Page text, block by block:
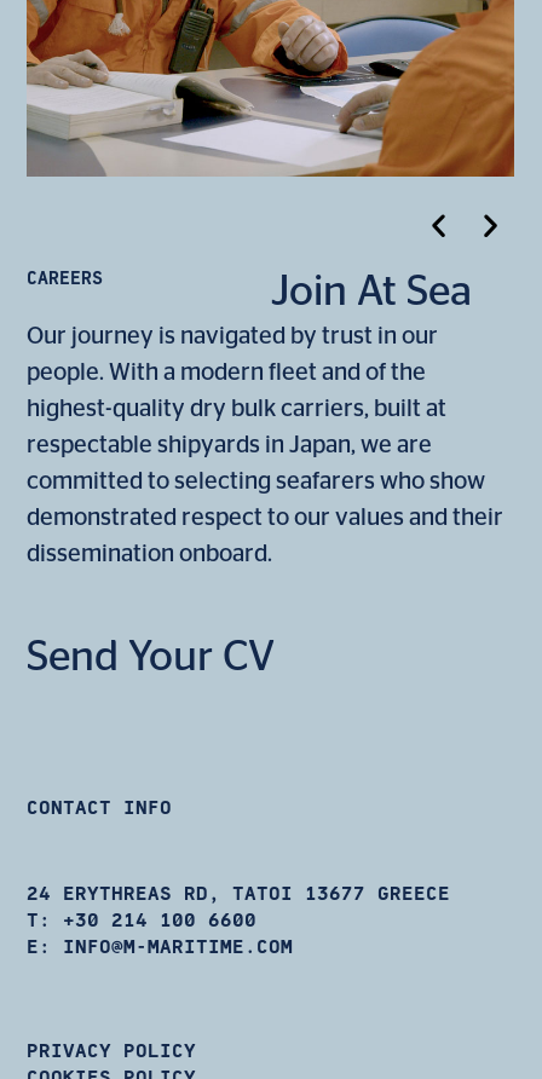
CAREERS Join At Sea
Our journey is navigated by trust in our
people. With a modern fleet and of the
highest-quality dry bulk carriers, built at
respectable shipyards in Japan, we are
committed to selecting seafarers who show
demonstrated respect to our values and their
dissemination onboard.
Send Your CV
CONTACT INFO
24 ERYTHREAS RD, TATOI 13677 GREECE
T: +30 214 100 6600
E: INFO@M-MARITIME.COM
PRIVACY POLICY